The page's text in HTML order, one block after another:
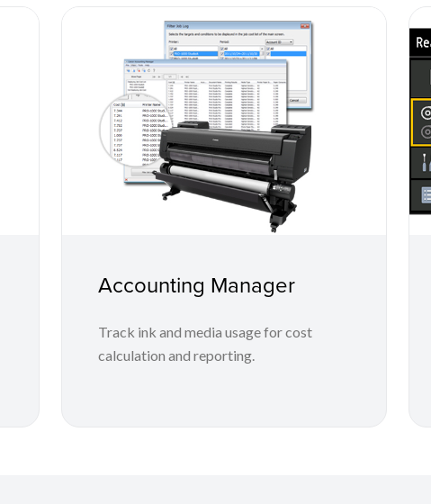
Accounting Manager
Track ink and media usage for cost
calculation and reporting.